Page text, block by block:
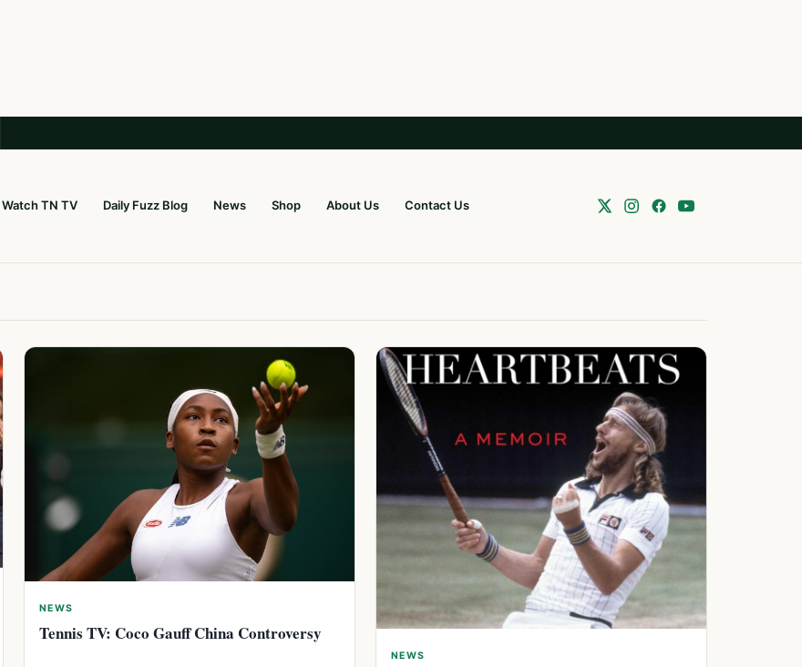
Watch TN TV Daily Fuzz Blog News Shop About Us Contact Us
NEWS
Tennis TV: Coco Gauff China Controversy
NEWS